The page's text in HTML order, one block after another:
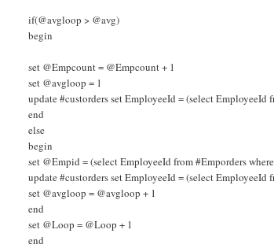
if(@avgloop > @avg)
begin
set @Empcount = @Empcount + 1
set @avgloop = 1
update #custorders set EmployeeId = (select
end
else
begin
set @Empid = (select EmployeeId from #Emporders
update #custorders set EmployeeId = (select
set @avgloop = @avgloop + 1
end
set @Loop = @Loop + 1
end